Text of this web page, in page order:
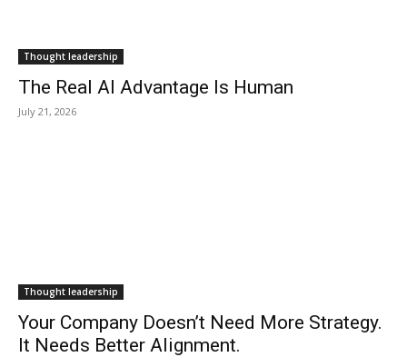
Thought leadership
The Real AI Advantage Is Human
July 21, 2026
Thought leadership
Your Company Doesn’t Need More Strategy.
It Needs Better Alignment.